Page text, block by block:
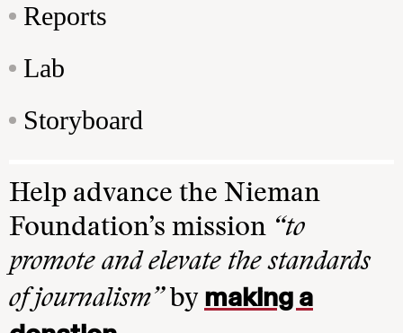
Reports
Lab
Storyboard
Help advance the Nieman
Foundation’s mission “to
promote and elevate the standards
of journalism”by making a